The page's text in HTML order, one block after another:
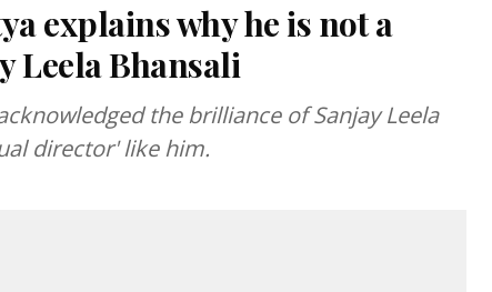
explains why he is not a
Leela Bhansali
the brilliance of Sanjay Leela
director' like him.